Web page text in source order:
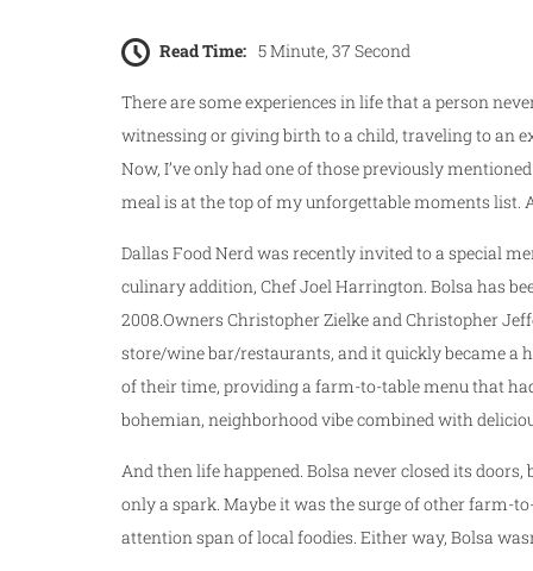
Read Time: 5 Minute, 37 Second
There are some experiences in life that a person
witnessing or giving birth to a child, traveling to an
Now, I’ve only had one of those previously
meal is at the top of my unforgettable moments list.
Dallas Food Nerd was recently invited to a special
culinary addition, Chef Joel Harrington. Bolsa has
2008.Owners Christopher Zielke and Christopher
store/wine bar/restaurants, and it quickly became a
of their time, providing a farm-to-table menu that
bohemian, neighborhood vibe combined with
And then life happened. Bolsa never closed its
only a spark. Maybe it was the surge of other farm-
attention span of local foodies. Either way, Bolsa